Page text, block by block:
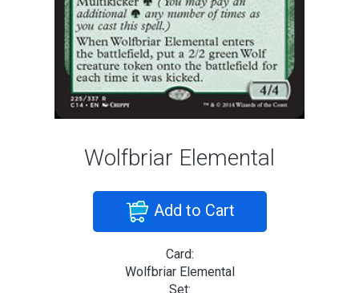
Wolfbriar Elemental
Add to Cart
Card:
Wolfbriar Elemental
Set: